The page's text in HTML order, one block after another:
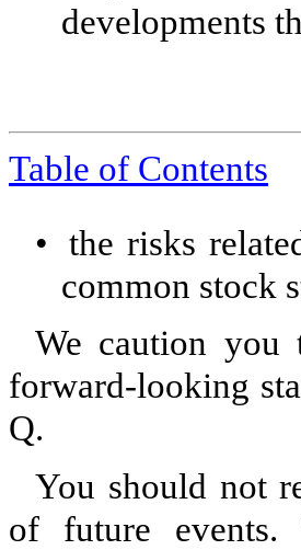
developments
Table of Contents
• the risks
common stock
We caution
forward-looking
Q.
You should not
of future events.